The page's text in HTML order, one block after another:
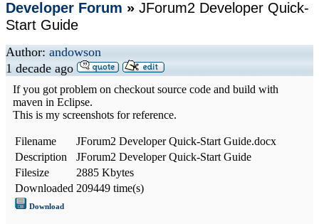
Developer Forum » JForum2 Developer Quick-
Start Guide
Author: andowson
1 decade ago
If you got problem on checkout source code and build with
maven in Eclipse.
This is my screenshots for reference.
Filename
JForum2 Developer Quick-Start Guide.docx
Description
JForum2 Developer Quick-Start Guide
Filesize
2885 Kbytes
Downloaded 209449 time(s)
Download